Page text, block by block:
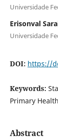
Universidade
Erisonval
Universidade
DOI: https://
Keywords:
Primary
Abstract